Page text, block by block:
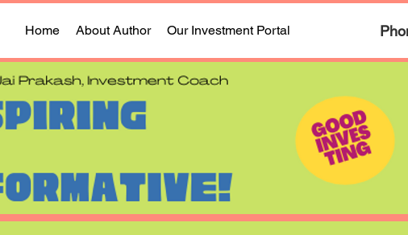
Home About Author Our Investment Portal